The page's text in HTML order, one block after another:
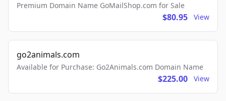
Premium Domain Name GoMailShop.com for Sale
$80.95 View
go2animals.com
Available for Purchase: Go2Animals.com Domain Name
$225.00 View